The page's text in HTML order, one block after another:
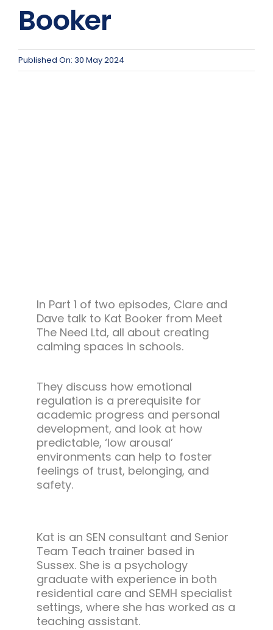
Team Team Content Library
Login/Register
Booker
Published On: 30 May 2024
In Part 1 of two episodes, Clare and
Dave talk to Kat Booker from Meet
The Need Ltd, all about creating
calming spaces in schools.
They discuss how emotional
regulation is a prerequisite for
academic progress and personal
development, and look at how
predictable, ‘low arousal’
environments can help to foster
feelings of trust, belonging, and
safety.
Kat is an SEN consultant and Senior
Team Teach trainer based in
Sussex. She is a psychology
graduate with experience in both
residential care and SEMH specialist
settings, where she has worked as a
teaching assistant.